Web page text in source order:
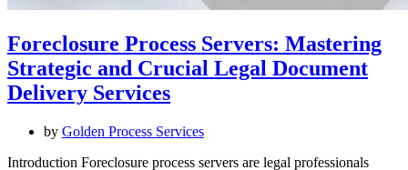
Foreclosure Process Servers: Mastering
Strategic and Crucial Legal Document
Delivery Services
by Golden Process Services
Introduction Foreclosure process servers are legal professionals